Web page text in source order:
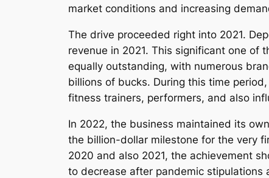
market conditions and increasing
The drive proceeded right into 2021.
revenue in 2021. This significant one of
equally outstanding, with numerous
billions of bucks. During this time
fitness trainers, performers, and also
In 2022, the business maintained its
the billion-dollar milestone for the very
2020 and also 2021, the achievement
to decrease after pandemic stipulations